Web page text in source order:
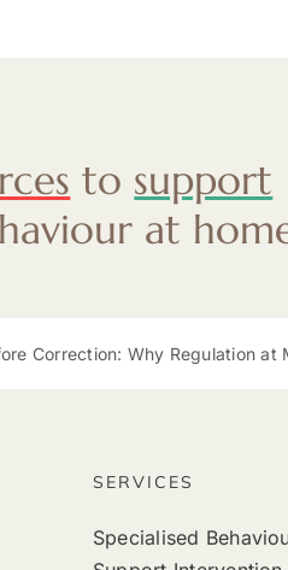
to support
at
Why Regulation at
SERVICES
Specialised